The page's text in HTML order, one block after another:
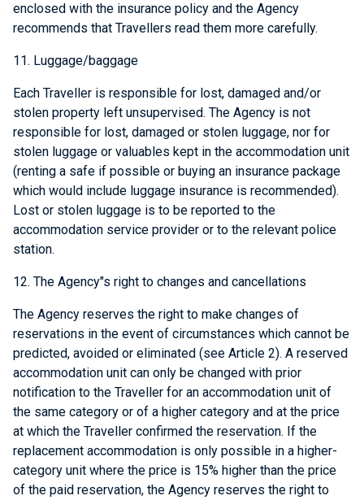
enclosed with the insurance policy and the Agency
recommends that Travellers read them more carefully.
11. Luggage/baggage
Each Traveller is responsible for lost, damaged and/or
stolen property left unsupervised. The Agency is not
responsible for lost, damaged or stolen luggage, nor for
stolen luggage or valuables kept in the accommodation unit
(renting a safe if possible or buying an insurance package
which would include luggage insurance is recommended).
Lost or stolen luggage is to be reported to the
accommodation service provider or to the relevant police
station.
12. The Agency"s right to changes and cancellations
The Agency reserves the right to make changes of
reservations in the event of circumstances which cannot be
predicted, avoided or eliminated (see Article 2). A reserved
accommodation unit can only be changed with prior
notification to the Traveller for an accommodation unit of
the same category or of a higher category and at the price
at which the Traveller confirmed the reservation. If the
replacement accommodation is only possible in a higher-
category unit where the price is 15% higher than the price
of the paid reservation, the Agency reserves the right to